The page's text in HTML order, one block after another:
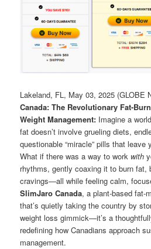
Lakeland, FL, May 03, 2025
Canada: The Revolutionary Fat-
Weight Management: Imagine a
fat doesn’t involve grueling diets,
questionable “miracle” pills that leave
What if there was a way to work with
rhythms, gently coaxing it to burn fat,
cravings—all while feeling calm,
SlimJaro Canada, a plant-based fat-
that’s quietly taking the country by
weight loss gimmick—it’s a
redefining how Canadians approach
management.